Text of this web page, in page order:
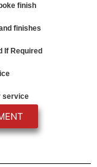
finish
finishes
If Required
service